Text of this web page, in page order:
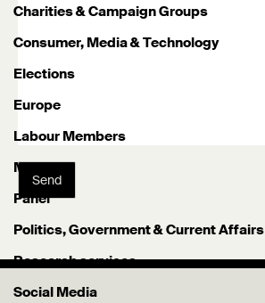
Send
Charities & Campaign Groups
Consumer, Media & Technology
Elections
Europe
Labour Members
Misc
Panel
Politics, Government & Current Affairs
Research services
Social Media